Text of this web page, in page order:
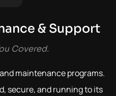
& Support
Covered.
maintenance programs.
secure, and running to its